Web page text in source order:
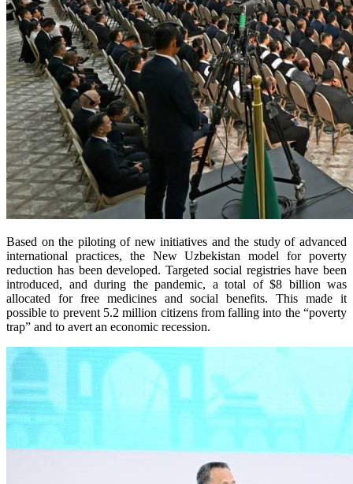
Based on the piloting of new initiatives and the study of advanced
international practices, the New Uzbekistan model for poverty
reduction has been developed. Targeted social registries have been
introduced, and during the pandemic, a total of $8 billion was
allocated for free medicines and social benefits. This made it
possible to prevent 5.2 million citizens from falling into the “poverty
trap” and to avert an economic recession.